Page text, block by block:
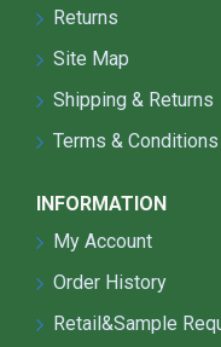
Returns
Site Map
Shipping & Returns
Terms & Conditions
INFORMATION
My Account
Order History
Retail&Sample